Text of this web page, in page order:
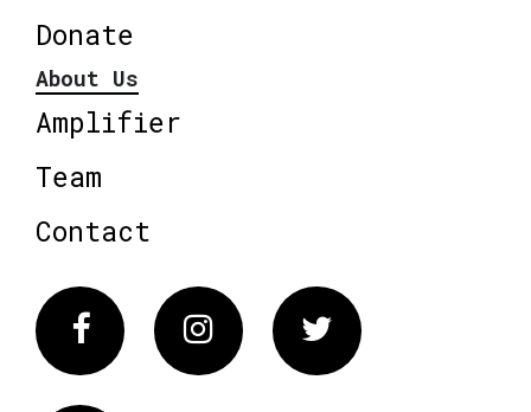
Donate
About Us
Amplifier
Team
Contact
FacebookInstagram Twitter